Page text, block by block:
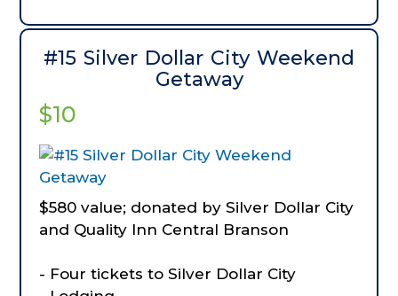
#15 Silver Dollar City Weekend
Getaway
$10
$580 value; donated by Silver Dollar City
and Quality Inn Central Branson
- Four tickets to Silver Dollar City